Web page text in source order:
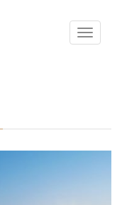
Toggle